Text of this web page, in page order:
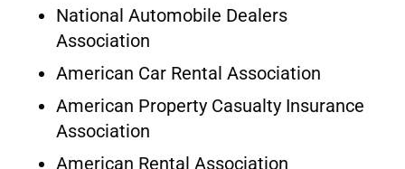
National Automobile Dealers
Association
American Car Rental Association
American Property Casualty Insurance
Association
American Rental Association